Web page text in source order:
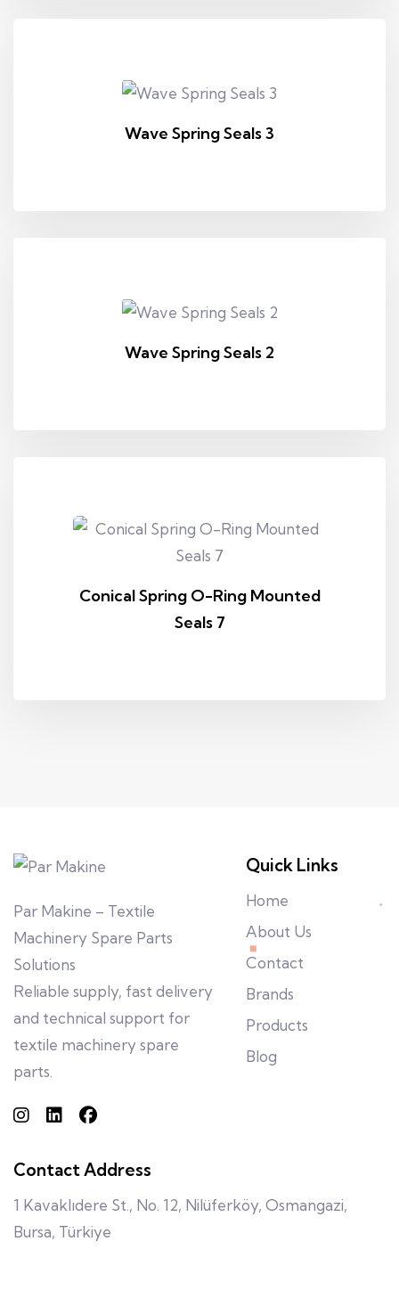
Wave Spring Seals 3
Wave Spring Seals 2
Conical Spring O-Ring Mounted
Seals 7
Par Makine – Textile
Machinery Spare Parts
Solutions
Reliable supply, fast delivery
and technical support for
textile machinery spare
parts.
Quick Links
Home
About Us
Contact
Brands
Products
Blog
Contact Address
1 Kavaklıdere St., No. 12, Nilüferköy, Osmangazi,
Bursa, Türkiye